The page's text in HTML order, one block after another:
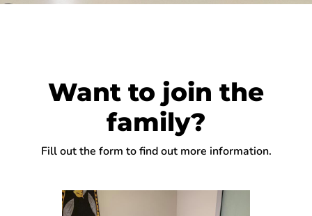
Want to join the
family?
Fill out the form to find out more information.